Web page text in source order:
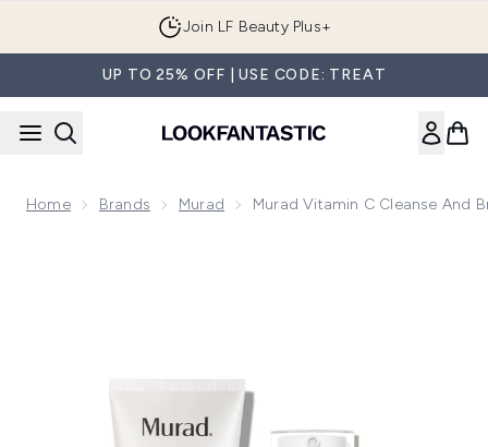
Join LF Beauty Plus+
UP TO 25% OFF | USE CODE: TREAT
Home Brands Murad Murad Vitamin C Cleanse And